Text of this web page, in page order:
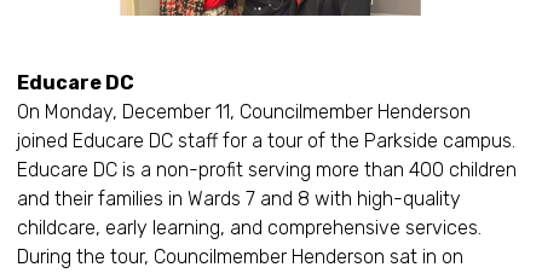
Educare DC
On Monday, December 11, Councilmember Henderson
joined Educare DC staff for a tour of the Parkside campus.
Educare DC is a non-profit serving more than 400 children
and their families in Wards 7 and 8 with high-quality
childcare, early learning, and comprehensive services.
During the tour, Councilmember Henderson sat in on